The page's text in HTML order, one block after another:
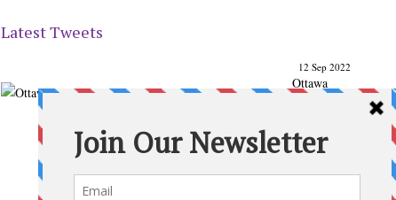
Latest Tweets
12 Sep 2022
Ottawa
From our Back to School issue: Check out the books of
Ottawa writer Michelle Nel:ottawaparentingtimes…